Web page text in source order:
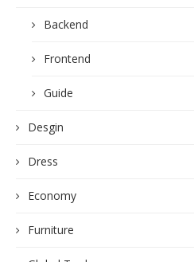
Backend
Frontend
Guide
Desgin
Dress
Economy
Furniture